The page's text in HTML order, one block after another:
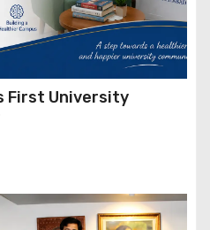
First University